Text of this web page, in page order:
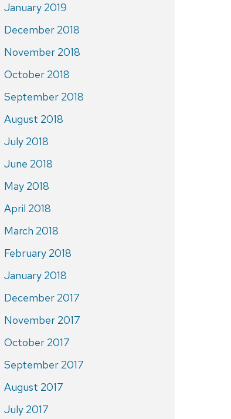
January 2019
December 2018
November 2018
October 2018
September 2018
August 2018
July 2018
June 2018
May 2018
April 2018
March 2018
February 2018
January 2018
December 2017
November 2017
October 2017
September 2017
August 2017
July 2017